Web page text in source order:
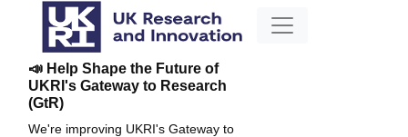
📣 Help Shape the Future of
UKRI's Gateway to Research
(GtR)
We're improving UKRI's Gateway to